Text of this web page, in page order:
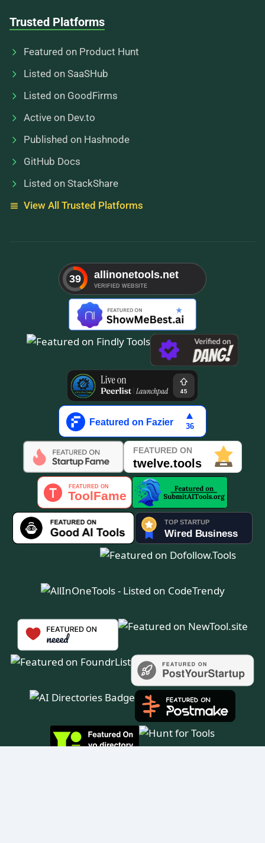
Trusted Platforms
Featured on Product Hunt
Listed on SaaSHub
Listed on GoodFirms
Active on Dev.to
Published on Hashnode
GitHub Docs
Listed on StackShare
View All Trusted Platforms